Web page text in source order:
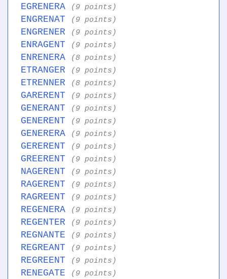
EGRENERA (9 points)
ENGRENAT (9 points)
ENGRENER (9 points)
ENRAGENT (9 points)
ENRENERA (8 points)
ETRANGER (9 points)
ETRENNER (8 points)
GARERENT (9 points)
GENERANT (9 points)
GENERENT (9 points)
GENERERA (9 points)
GERERENT (9 points)
GREERENT (9 points)
NAGERENT (9 points)
RAGERENT (9 points)
RAGREENT (9 points)
REGENERA (9 points)
REGENTER (9 points)
REGNANTE (9 points)
REGREANT (9 points)
REGREENT (9 points)
RENEGATE (9 points)